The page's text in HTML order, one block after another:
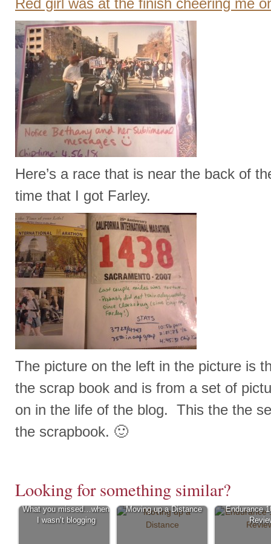
Red girl was at the finish cheering me
Here’s a race that is near the back of
time that I got Farley.
The picture on the left in the picture is
the scrap book and is from a set of
on in the life of the blog. This the the
the scrapbook. 🙂
Looking for something similar?
What you missed…when
I wasn’t blogging
Moving up a Distance
Endurance